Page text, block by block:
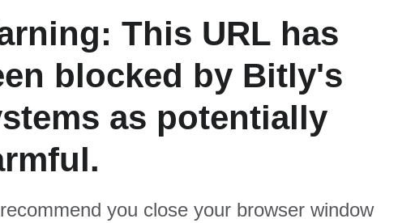
This URL has
blocked by Bitly's
as potentially
you close your browser window